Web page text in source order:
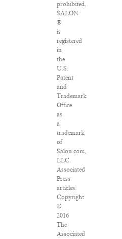
prohibited.
SALON
®
is
registered
in
the
U.S.
Patent
and
Trademark
Office
as
a
trademark
of
Salon.com,
LLC.
Associated
Press
articles:
Copyright
©
2016
The
Associated